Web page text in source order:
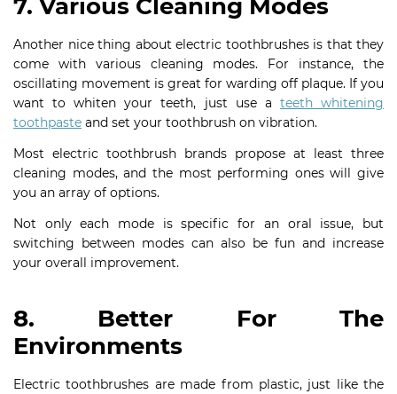
7. Various Cleaning Modes
Another nice thing about electric toothbrushes is that they
come with various cleaning modes. For instance, the
oscillating movement is great for warding off plaque. If you
want to whiten your teeth, just use a teeth whitening
toothpaste and set your toothbrush on vibration.
Most electric toothbrush brands propose at least three
cleaning modes, and the most performing ones will give
you an array of options.
Not only each mode is specific for an oral issue, but
switching between modes can also be fun and increase
your overall improvement.
8. Better For The
Environments
Electric toothbrushes are made from plastic, just like the